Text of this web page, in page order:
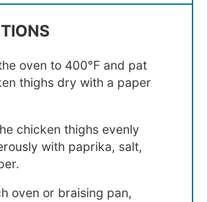
oven to 400°F and pat
thighs dry with a paper
chicken thighs evenly
with paprika, salt,
oven or braising pan,